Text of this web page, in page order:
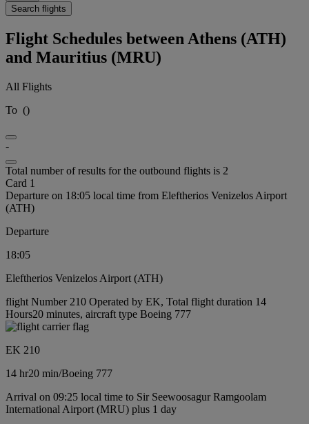
Search flights
Flight Schedules between Athens (ATH)
and Mauritius (MRU)
All Flights
To ()
-
Total number of results for the outbound flights is 2
Card 1
Departure on 18:05 local time from Eleftherios Venizelos Airport
(ATH)
Departure
18:05
Eleftherios Venizelos Airport (ATH)
flight Number 210 Operated by EK, Total flight duration 14
Hours20 minutes, aircraft type Boeing 777
EK 210
14 hr20 min/Boeing 777
Arrival on 09:25 local time to Sir Seewoosagur Ramgoolam
International Airport (MRU) plus 1 day